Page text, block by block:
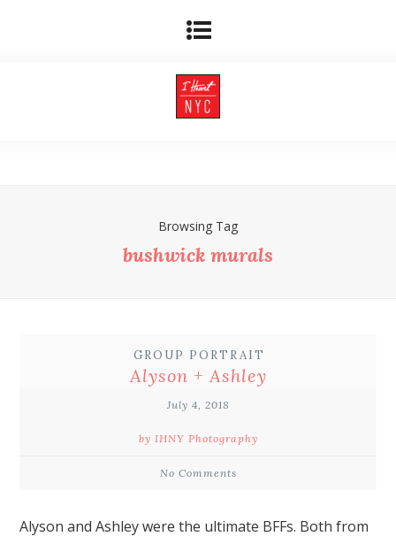
Browsing Tag
bushwick murals
GROUP PORTRAIT
Alyson + Ashley
July 4, 2018
by IHNY Photography
No Comments
Alyson and Ashley were the ultimate BFFs. Both from